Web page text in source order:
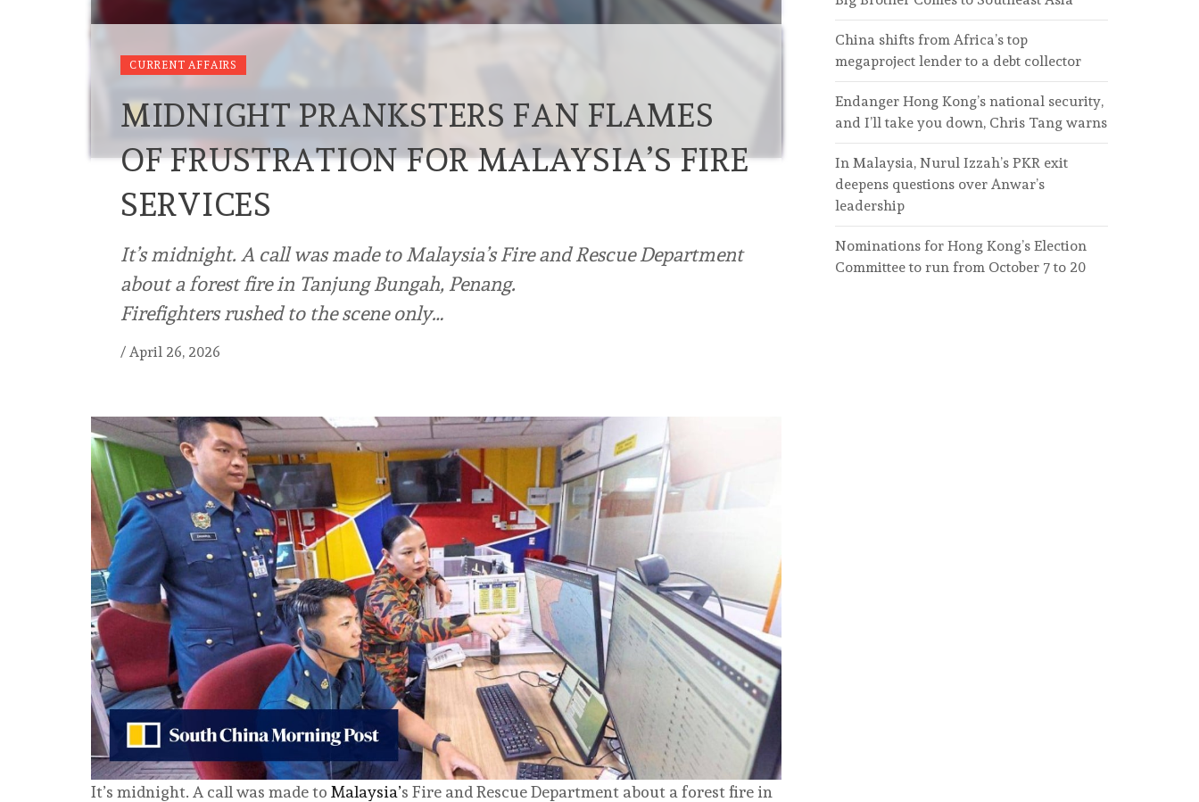
CURRENT AFFAIRS
MIDNIGHT PRANKSTERS FAN FLAMES
OF FRUSTRATION FOR MALAYSIA’S FIRE
SERVICES
It’s midnight. A call was made to Malaysia’s Fire and Rescue Department
about a forest fire in Tanjung Bungah, Penang.
Firefighters rushed to the scene only…
/ April 26, 2026
It’s midnight. A call was made to Malaysia’s Fire and Rescue Department about a forest fire in
China shifts from Africa’s top
megaproject lender to a debt collector
Endanger Hong Kong’s national security,
and I’ll take you down, Chris Tang warns
In Malaysia, Nurul Izzah’s PKR exit
deepens questions over Anwar’s
leadership
Nominations for Hong Kong’s Election
Committee to run from October 7 to 20